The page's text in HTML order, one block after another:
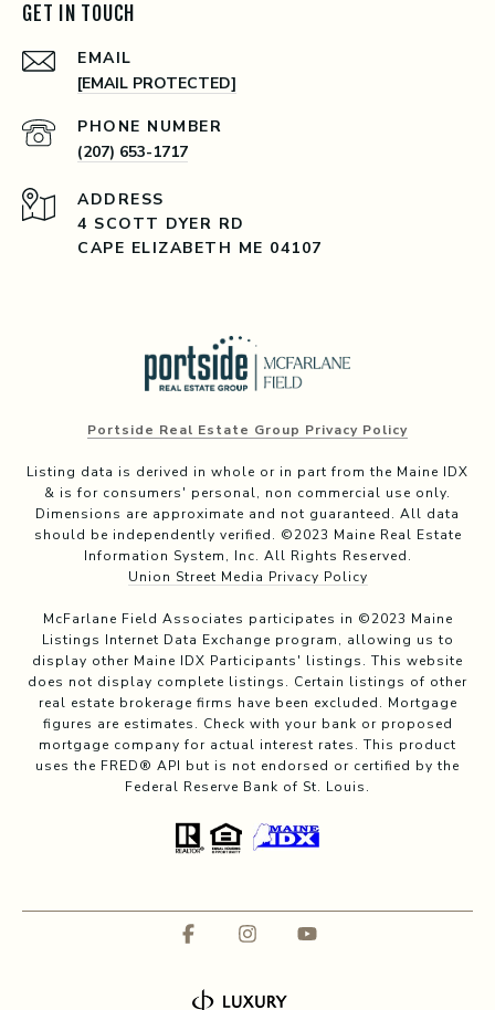
GET IN TOUCH
EMAIL
[EMAIL PROTECTED]
PHONE NUMBER
(207) 653-1717
ADDRESS
4 SCOTT DYER RD
CAPE ELIZABETH ME 04107
Portside Real Estate Group Privacy Policy
Listing data is derived in whole or in part from the Maine IDX
& is for consumers' personal, non commercial use only.
Dimensions are approximate and not guaranteed. All data
should be independently verified. ©2023 Maine Real Estate
Information System, Inc. All Rights Reserved.
Union Street Media Privacy Policy
McFarlane Field Associates participates in ©2023 Maine
Listings Internet Data Exchange program, allowing us to
display other Maine IDX Participants' listings. This website
does not display complete listings. Certain listings of other
real estate brokerage firms have been excluded. Mortgage
figures are estimates. Check with your bank or proposed
mortgage company for actual interest rates. This product
uses the FRED® API but is not endorsed or certified by the
Federal Reserve Bank of St. Louis.